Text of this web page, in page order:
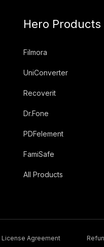
Hero Products
Filmora
UniConverter
Recoverit
Dr.Fone
PDFelement
FamiSafe
All Products
License Agreement